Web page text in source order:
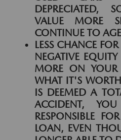
DEPRECIATED,
VALUE MORE
CONTINUE TO
LESS CHANCE
NEGATIVE
MORE ON
WHAT IT'S
IS DEEMED A
ACCIDENT,
RESPONSIBLE
LOAN, EVEN